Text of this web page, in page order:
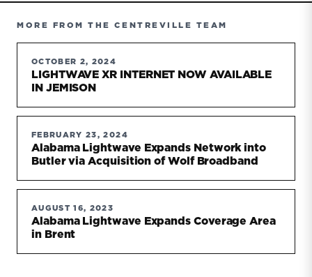
MORE FROM THE CENTREVILLE TEAM
OCTOBER 2, 2024
LIGHTWAVE XR INTERNET NOW AVAILABLE
IN JEMISON
FEBRUARY 23, 2024
Alabama Lightwave Expands Network into
Butler via Acquisition of Wolf Broadband
AUGUST 16, 2023
Alabama Lightwave Expands Coverage Area
in Brent